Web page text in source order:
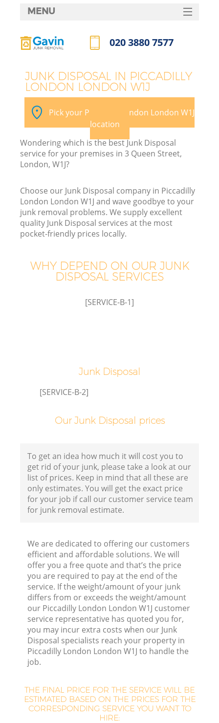
JUNK DISPOSAL IN PICCADILLY
LONDON LONDON W1J
Pick your Piccadilly London London W1J
location
Wondering which is the best Junk Disposal
service for your premises in 3 Queen Street,
London, W1J?
Choose our Junk Disposal company in Piccadilly
London London W1J and wave goodbye to your
junk removal problems. We supply excellent
quality Junk Disposal services at the most
pocket-friendly prices locally.
WHY DEPEND ON OUR JUNK
DISPOSAL SERVICES
[SERVICE-B-1]
Junk Disposal
[SERVICE-B-2]
Our Junk Disposal prices
To get an idea how much it will cost you to
get rid of your junk, please take a look at our
list of prices. Keep in mind that all these are
only estimates. You will get the exact price
for your job if call our customer service team
for junk removal estimate.
We are dedicated to offering our customers
efficient and affordable solutions. We will
offer you a free quote and that’s the price
you are required to pay at the end of the
service. If the weight/amount of your junk
differs from or exceeds the weight/amount
our Piccadilly London London W1J customer
service representative has quoted you for,
you may incur extra costs when our Junk
Disposal specialists reach your property in
Piccadilly London London W1J to handle the
job.
THE FINAL PRICE FOR THE SERVICE WILL BE
ESTIMATED BASED ON THE PRICES FOR THE
CORRESPONDING SERVICE YOU WANT TO
HIRE:
MENU
HOME
FAQ
CONTACTS
020 3880 7577